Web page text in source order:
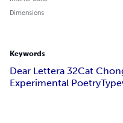
Dimensions
Keywords
Dear Lettera 32Cat
Experimental Poetry